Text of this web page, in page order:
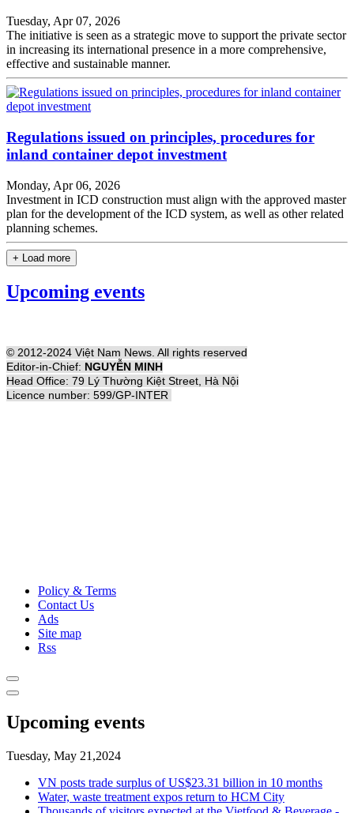
Tuesday, Apr 07, 2026
The initiative is seen as a strategic move to support the private sector
in increasing its international presence in a more comprehensive,
effective and sustainable manner.
Regulations issued on principles, procedures for
inland container depot investment
Monday, Apr 06, 2026
Investment in ICD construction must align with the approved master
plan for the development of the ICD system, as well as other related
planning schemes.
+ Load more
Upcoming events
© 2012-2024 Việt Nam News. All rights reserved
Editor-in-Chief: NGUYỄN MINH
Head Office: 79 Lý Thường Kiệt Street, Hà Nội
Licence number: 599/GP-INTER
Policy & Terms
Contact Us
Ads
Site map
Rss
Upcoming events
Tuesday, May 21,2024
VN posts trade surplus of US$23.31 billion in 10 months
Water, waste treatment expos return to HCM City